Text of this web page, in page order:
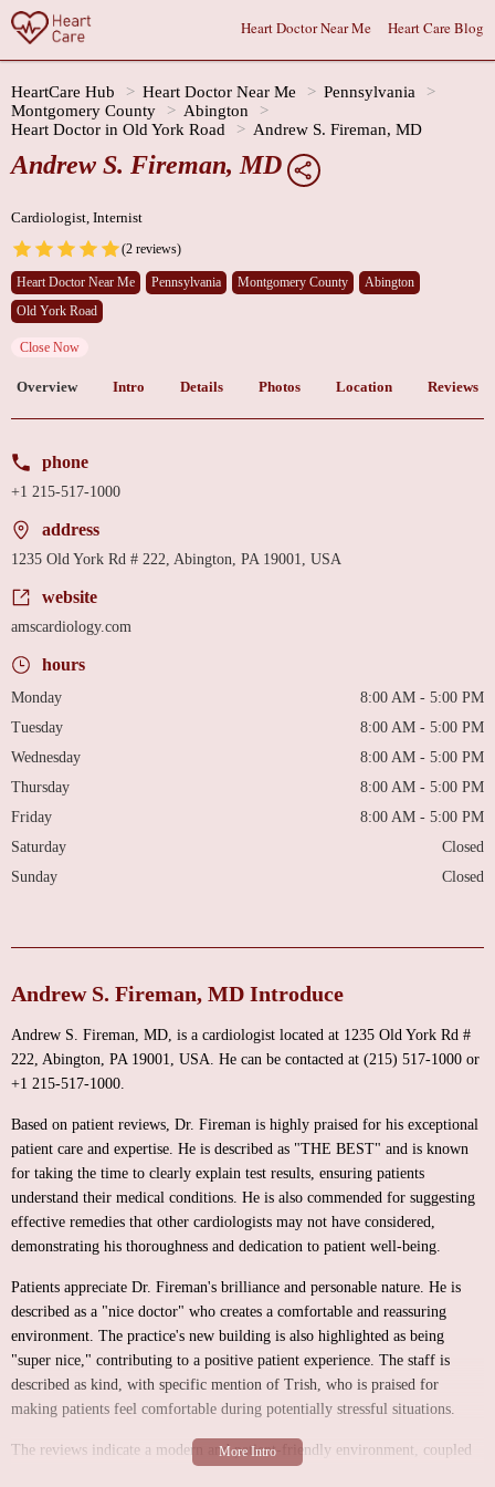
Heart Doctor Near Me Heart Care Blog
HeartCare Hub Heart Doctor Near Me
Pennsylvania
Montgomery County
Abington
Heart Doctor in Old York Road
Andrew S. Fireman, MD
Andrew S. Fireman, MD
Cardiologist, Internist
(2 reviews)
Heart Doctor Near Me Pennsylvania Montgomery County
Abington
Old York Road
Close Now
Overview Intro Details Photos Location Reviews
phone
+1 215-517-1000
address
1235 Old York Rd # 222, Abington, PA 19001, USA
website
amscardiology.com
hours
Monday
8:00 AM - 5:00 PM
Tuesday
8:00 AM - 5:00 PM
Wednesday
8:00 AM - 5:00 PM
Thursday
8:00 AM - 5:00 PM
Friday
8:00 AM - 5:00 PM
Saturday
Closed
Sunday
Closed
Andrew S. Fireman, MD Introduce
Andrew S. Fireman, MD, is a cardiologist located at 1235 Old York Rd #
222, Abington, PA 19001, USA. He can be contacted at (215) 517-1000 or
+1 215-517-1000.
Based on patient reviews, Dr. Fireman is highly praised for his exceptional
patient care and expertise. He is described as "THE BEST" and is known
for taking the time to clearly explain test results, ensuring patients
understand their medical conditions. He is also commended for suggesting
effective remedies that other cardiologists may not have considered,
demonstrating his thoroughness and dedication to patient well-being.
Patients appreciate Dr. Fireman's brilliance and personable nature. He is
described as a "nice doctor" who creates a comfortable and reassuring
environment. The practice's new building is also highlighted as being
"super nice," contributing to a positive patient experience. The staff is
described as kind, with specific mention of Trish, who is praised for
making patients feel comfortable during potentially stressful situations.
The reviews indicate a modern and patient-friendly environment, coupled